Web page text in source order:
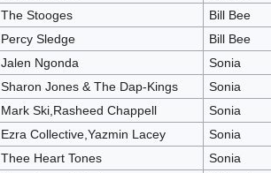
The Stooges
Bill Bee
Percy Sledge
Bill Bee
Jalen Ngonda
Sonia
Sharon Jones & The Dap-Kings
Sonia
Mark Ski,Rasheed Chappell
Sonia
Ezra Collective,Yazmin Lacey
Sonia
Thee Heart Tones
Sonia